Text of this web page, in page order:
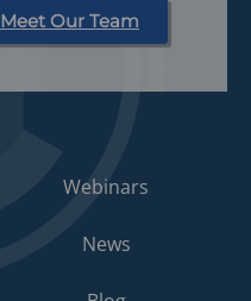
Meet Our Team
Webinars
News